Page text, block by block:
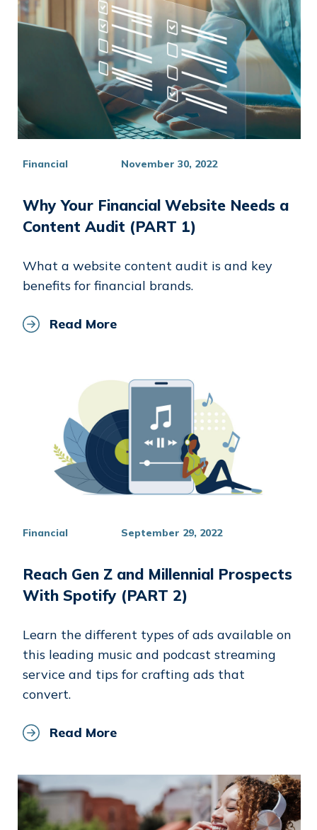
Financial November 30, 2022
Why Your Financial Website Needs a
Content Audit (PART 1)
What a website content audit is and key
benefits for financial brands.
Read More
Financial September 29, 2022
Reach Gen Z and Millennial Prospects
With Spotify (PART 2)
Learn the different types of ads available on
this leading music and podcast streaming
service and tips for crafting ads that
convert.
Read More